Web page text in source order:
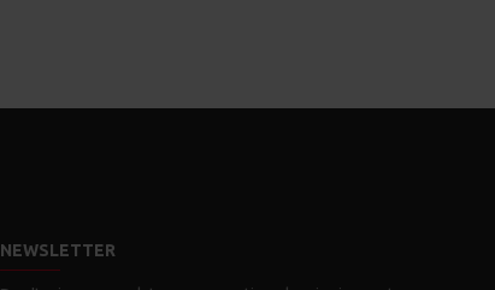
NEWSLETTER